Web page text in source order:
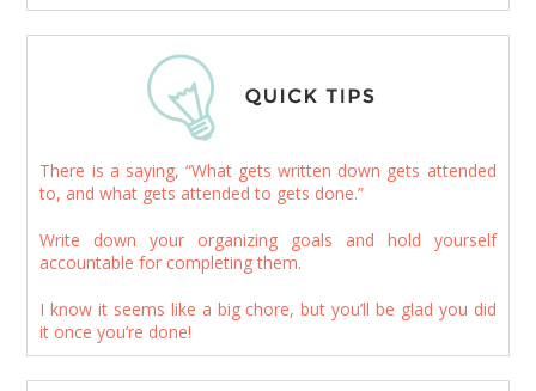
There is a saying, “What gets written down gets attended
to, and what gets attended to gets done.”
Write down your organizing goals and hold yourself
accountable for completing them.
I know it seems like a big chore, but you’ll be glad you did
it once you’re done!